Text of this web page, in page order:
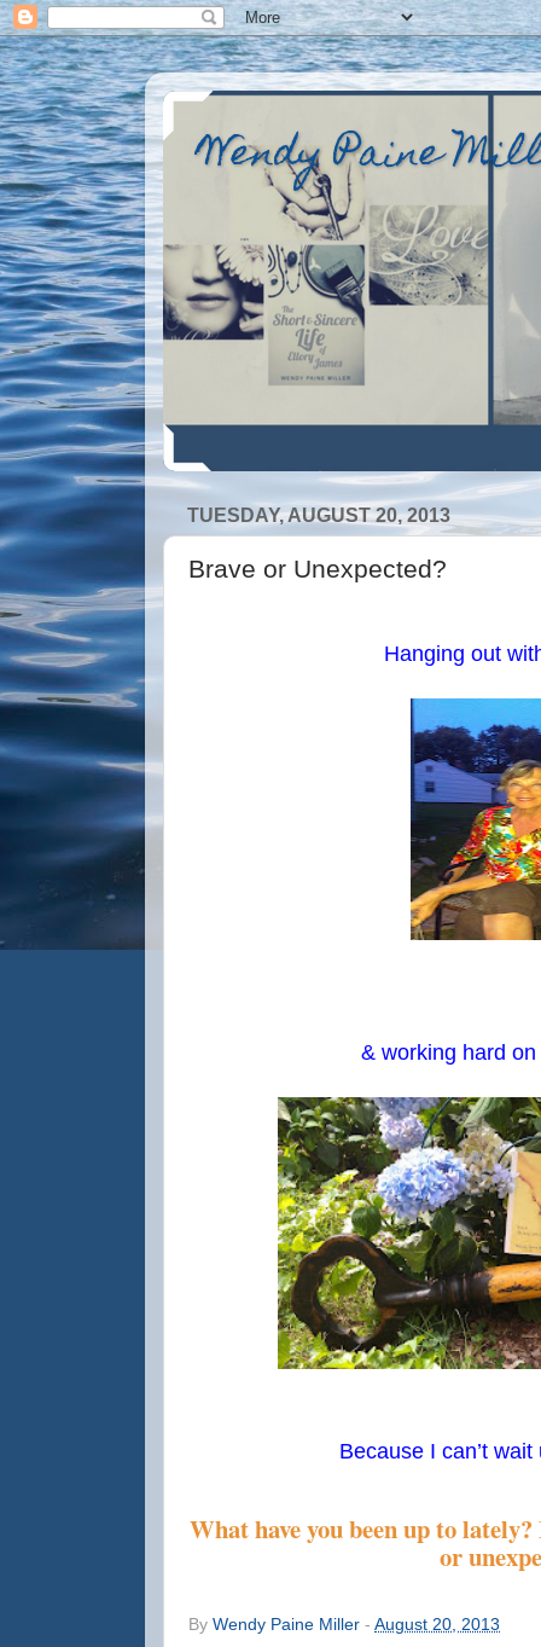
Wendy Paine
TUESDAY, AUGUST 20, 2013
Brave or Unexpected?
Hanging out
& working hard
Because I can’t
What have you been up to
or
By Wendy Paine Miller - August 20, 2013